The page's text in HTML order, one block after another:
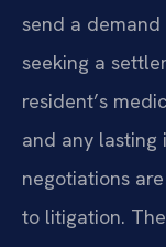
send a
seeking a
resident’s
and any lasting
negotiations
to litigation.